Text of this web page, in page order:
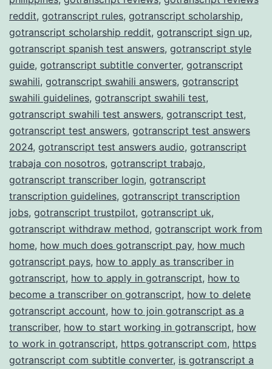
reddit, gotranscript rules, gotranscript scholarship,
gotranscript scholarship reddit, gotranscript sign up,
gotranscript spanish test answers, gotranscript style
guide, gotranscript subtitle converter, gotranscript
swahili, gotranscript swahili answers, gotranscript
swahili guidelines, gotranscript swahili test,
gotranscript swahili test answers, gotranscript test,
gotranscript test answers, gotranscript test answers
2024, gotranscript test answers audio, gotranscript
trabaja con nosotros, gotranscript trabajo,
gotranscript transcriber login, gotranscript
transcription guidelines, gotranscript transcription
jobs, gotranscript trustpilot, gotranscript uk,
gotranscript withdraw method, gotranscript work from
home, how much does gotranscript pay, how much
gotranscript pays, how to apply as transcriber in
gotranscript, how to apply in gotranscript, how to
become a transcriber on gotranscript, how to delete
gotranscript account, how to join gotranscript as a
transcriber, how to start working in gotranscript, how
to work in gotranscript, https gotranscript com, https
gotranscript com subtitle converter, is gotranscript a